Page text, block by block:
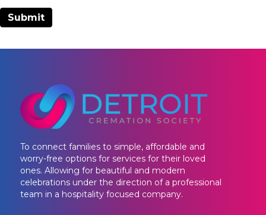
To connect families to simple, affordable and
worry-free options for services for their loved
ones. Allowing for beautiful and modern
celebrations under the direction of a professional
team in a hospitality focused company.